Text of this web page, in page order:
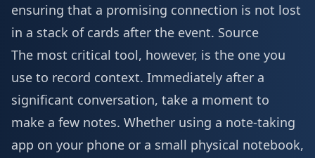
ensuring that a promising connection is not lost
in a stack of cards after the event. Source
The most critical tool, however, is the one you
use to record context. Immediately after a
significant conversation, take a moment to
make a few notes. Whether using a note-taking
app on your phone or a small physical notebook,